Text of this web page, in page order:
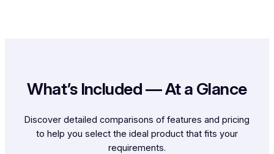
What’s Included — At a Glance
Discover detailed comparisons of features and pricing
to help you select the ideal product that fits your
requirements.